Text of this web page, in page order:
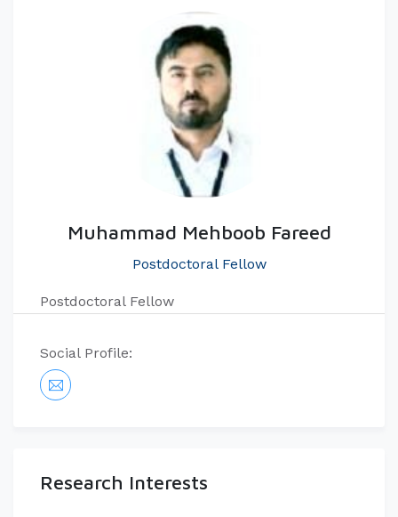
Muhammad Mehboob Fareed
Postdoctoral Fellow
Postdoctoral Fellow
Social Profile:
Research Interests